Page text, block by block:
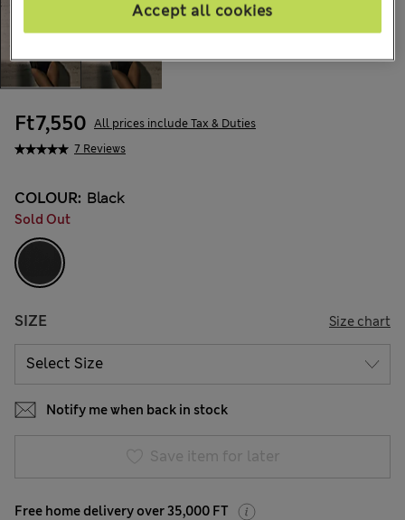
7 Reviews
Ft7,550 All prices include Tax & Duties
COLOUR: Black
Sold Out
SIZE Size chart
Notify me when back in stock
Save item for later
Free home delivery over 35,000 FT
Accept all cookies